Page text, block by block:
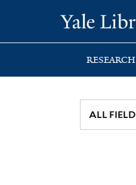
search
main
first
RESEARCH